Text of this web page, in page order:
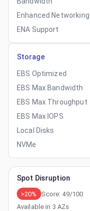
Enhanced Networking
ENA Support
Storage
EBS Optimized
EBS Max Bandwidth
EBS Max Throughput
EBS Max IOPS
Local Disks
NVMe
Spot Disruption
>20% Score: 49/100
Available in 3 AZs